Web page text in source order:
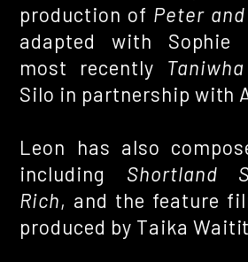
production of Peter
adapted with Sophie
most recently Taniwha
Silo in partnership with
Leon has also
including Shortland
Rich, and the feature
produced by Taika